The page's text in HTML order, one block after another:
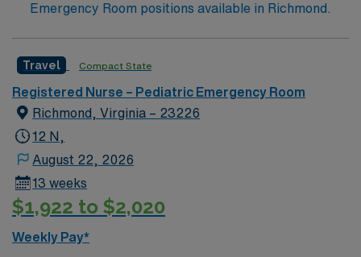
Emergency Room positions available in Richmond.
Travel Compact State
Registered Nurse – Pediatric Emergency Room
Richmond, Virginia – 23226
12 N,
August 22, 2026
13 weeks
$1,922 to $2,020
Weekly Pay*